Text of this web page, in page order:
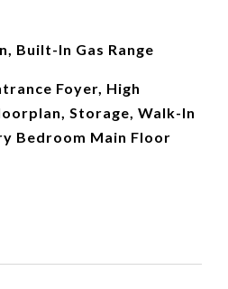
Built-In Gas Range
Foyer, High
Storage, Walk-In
Bedroom Main Floor